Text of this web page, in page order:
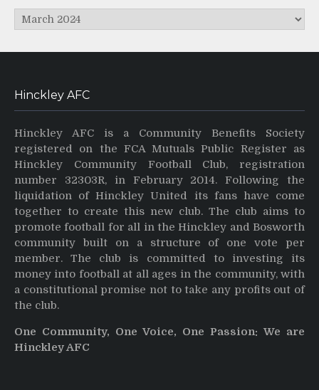
Archives
Hinckley AFC
Hinckley AFC is a Community Benefits Society
registered on the FCA Mutuals Public Register as
Hinckley Community Football Club, registration
number 32303R, in February 2014. Following the
liquidation of Hinckley United its fans have come
together to create this new club. The club aims to
promote football for all in the Hinckley and Bosworth
community built on a structure of one vote per
member. The club is committed to investing its
money into football at all ages in the community, with
a constitutional promise not to take any profits out of
the club.
One Community, One Voice, One Passion: We are
Hinckley AFC